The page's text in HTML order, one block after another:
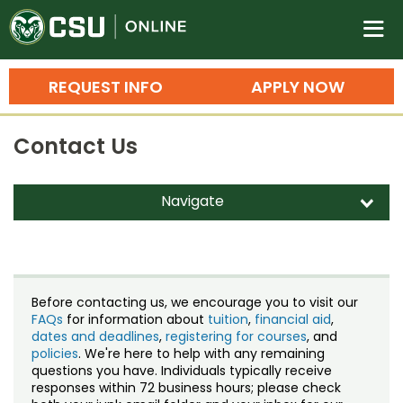
Colorado State University
n
APPLY NOW
REQUEST INFO
Search
Bachelor's Degrees
Master's Degrees
Ph.D. & Doctoral Degrees
Grad Certificates
Undergraduate Minors, Certificates,
Training
Professional Development & Training
Courses
Credit Courses
Professional Ed
Contact Us
Navigate d
Staff Directory
Before contacting us, we encourage you to visit our
FAQs for information about tuition, financial aid,
dates and deadlines, registering for courses, and
policies. We're here to help with any remaining
questions you have. Individuals typically receive
responses within 72 business hours; please check